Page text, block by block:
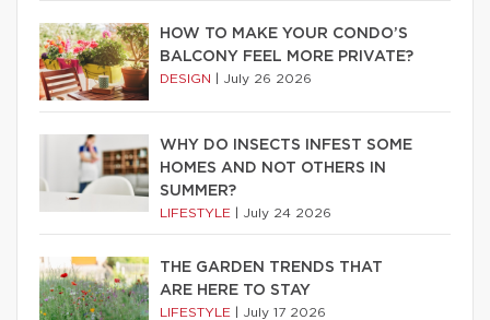
HOW TO MAKE YOUR CONDO’S
BALCONY FEEL MORE PRIVATE?
DESIGN July 26 2026
WHY DO INSECTS INFEST SOME
HOMES AND NOT OTHERS IN
SUMMER?
LIFESTYLE July 24 2026
THE GARDEN TRENDS THAT
ARE HERE TO STAY
LIFESTYLE July 17 2026